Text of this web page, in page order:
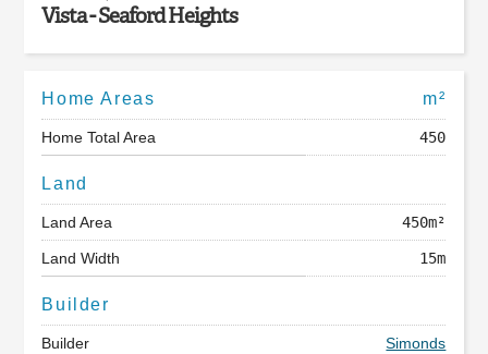
Vista - Seaford Heights
Home Areas m²
Home Total Area 450
Land
Land Area 450m²
Land Width 15m
Builder
Builder Simonds